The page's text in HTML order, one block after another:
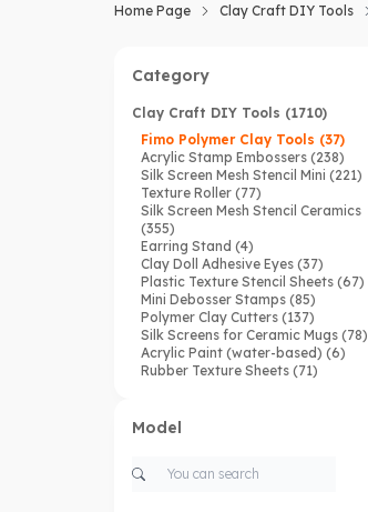
Home Page Clay Craft DIY Tools
Category
Clay Craft DIY Tools (1710)
Fimo Polymer Clay Tools (37)
Acrylic Stamp Embossers (238)
Silk Screen Mesh Stencil Mini (221)
Texture Roller (77)
Silk Screen Mesh Stencil Ceramics
(355)
Earring Stand (4)
Clay Doll Adhesive Eyes (37)
Plastic Texture Stencil Sheets (67)
Mini Debosser Stamps (85)
Polymer Clay Cutters (137)
Silk Screens for Ceramic Mugs (78)
Acrylic Paint (water-based) (6)
Rubber Texture Sheets (71)
Waterslide Transfer Paper
Doku Transfer Matı
Model